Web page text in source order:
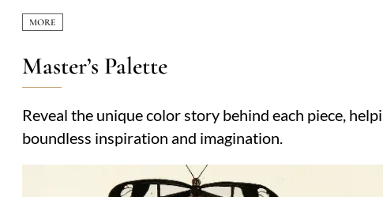
entomology, influencing generations of naturalists and artists alike.
compositions: a butterfly alighting on a leaf’s edge, shadows
guide the viewer’s eye. His work straddled the Enlightenment’s
nature’s beauty. Little is known of his personal life, but the legacy
Master’s Palette
Reveal the unique color story behind each piece,
boundless inspiration and imagination.